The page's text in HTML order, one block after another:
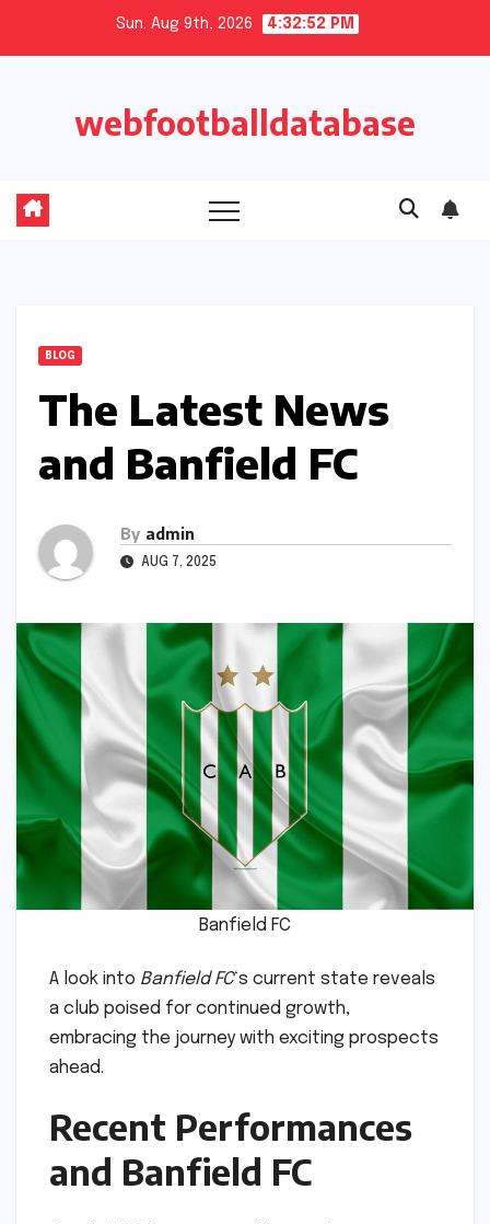
Sun. Aug 9th, 2026 4:32:53 PM
webfootballdatabase
BLOG
The Latest News
and Banfield FC
By admin
AUG 7, 2025
Banfield FC
A look into Banfield FC‘s current state reveals
a club poised for continued growth,
embracing the journey with exciting prospects
ahead.
Recent Performances
and Banfield FC